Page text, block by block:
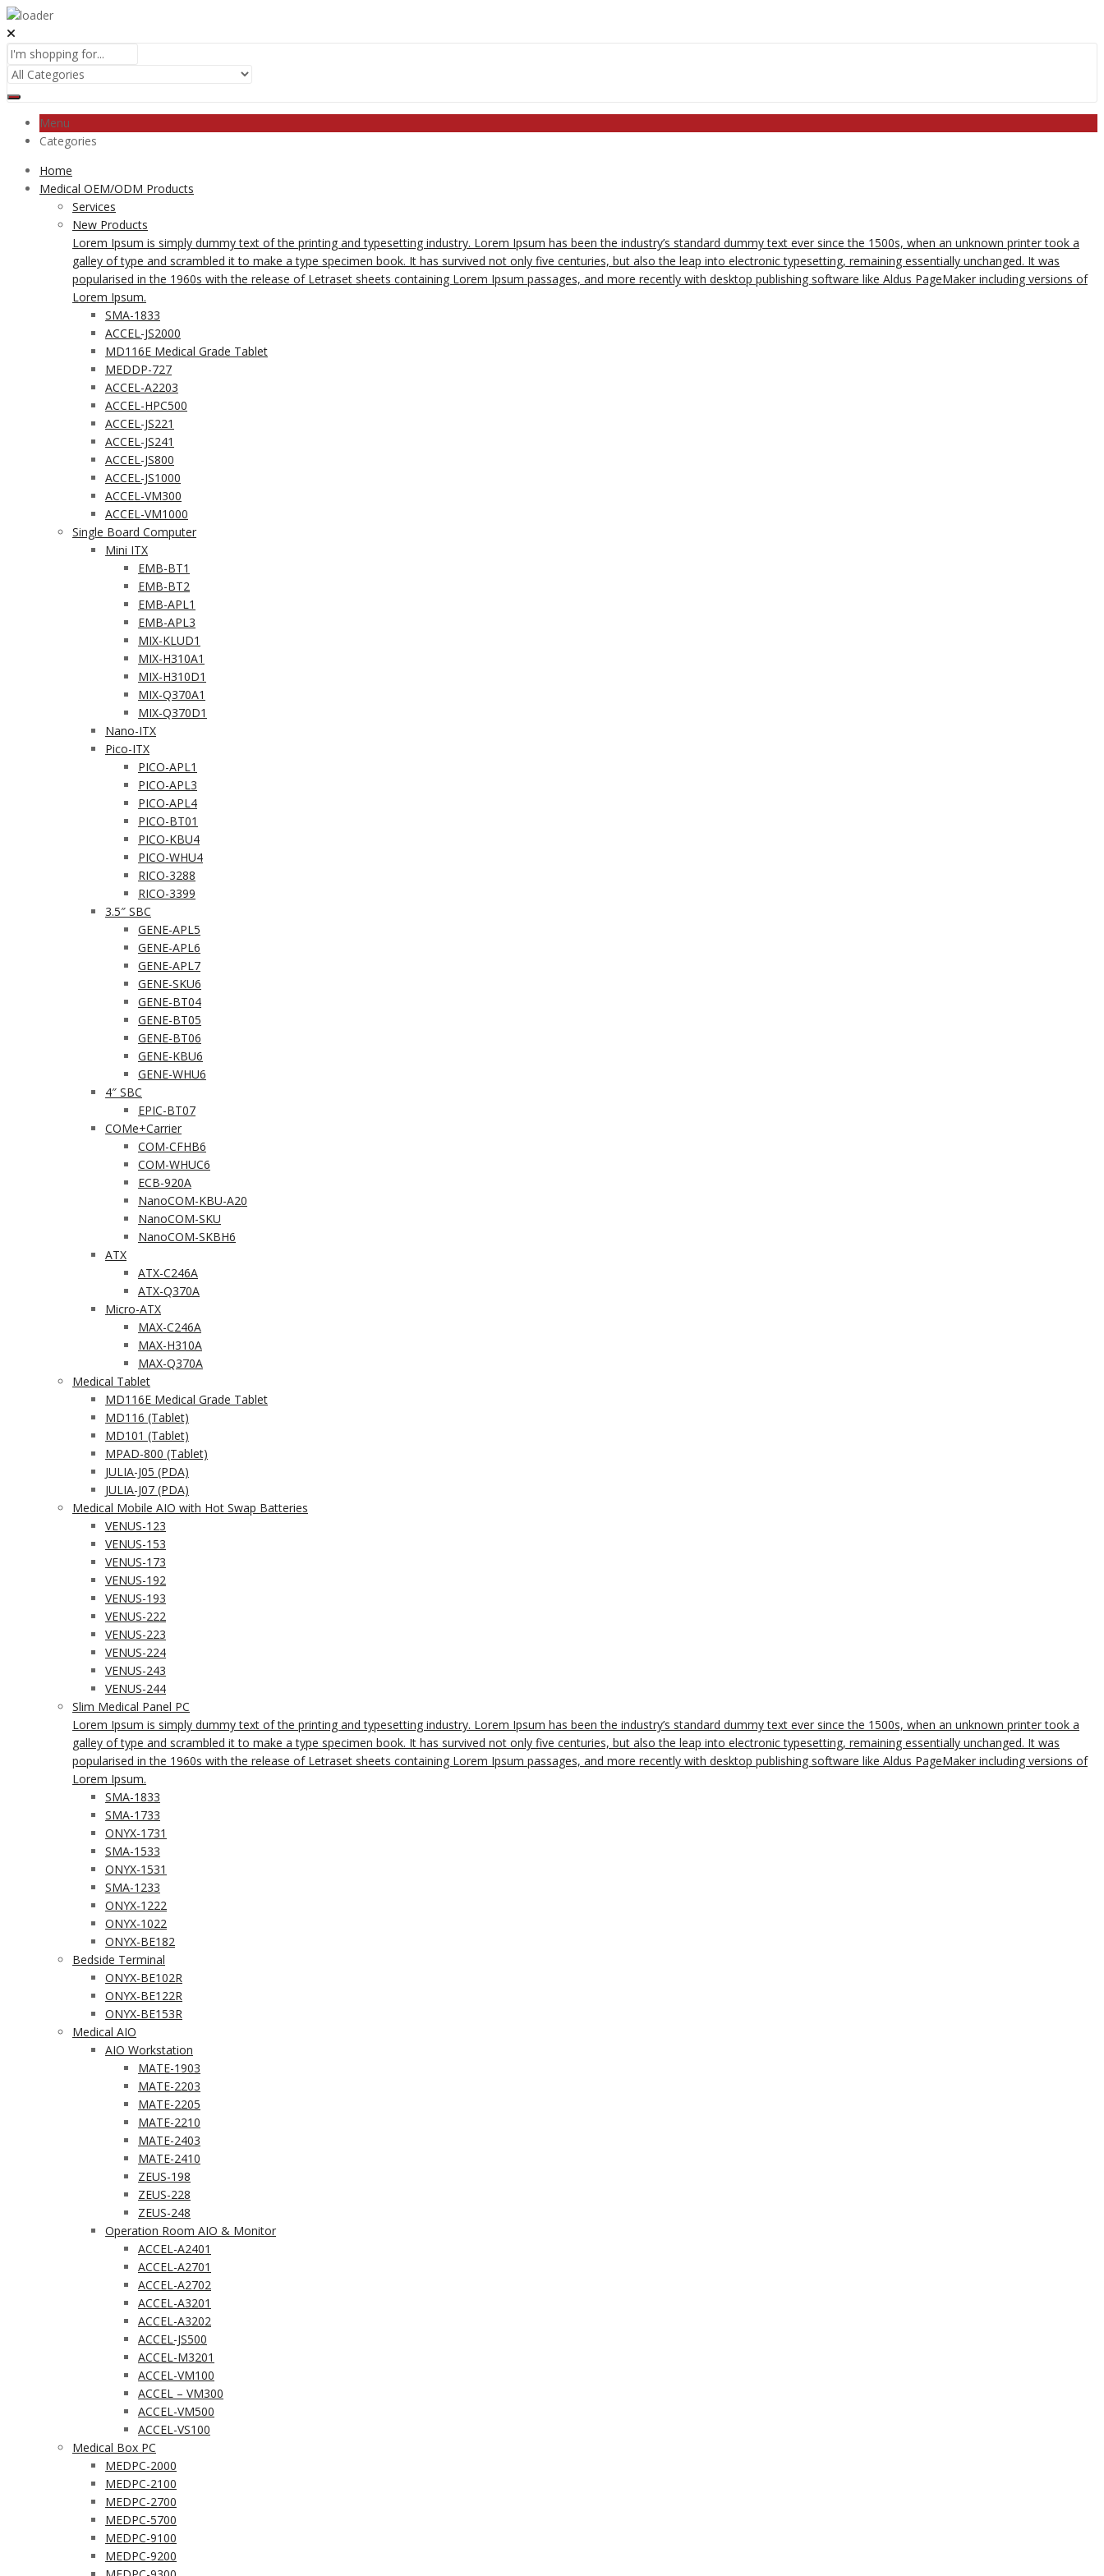
Menu
Categories
Home
Medical OEM/ODM Products
Services
New Products
Lorem Ipsum is simply dummy text of the printing and typesetting industry. Lorem Ipsum has been the industry’s standard dummy text ever since the 1500s, when an unknown printer took a
galley of type and scrambled it to make a type specimen book. It has survived not only five centuries, but also the leap into electronic typesetting, remaining essentially unchanged. It was
popularised in the 1960s with the release of Letraset sheets containing Lorem Ipsum passages, and more recently with desktop publishing software like Aldus PageMaker including versions of
Lorem Ipsum.
SMA-1833
ACCEL-JS2000
MD116E Medical Grade Tablet
MEDDP-727
ACCEL-A2203
ACCEL-HPC500
ACCEL-JS221
ACCEL-JS241
ACCEL-JS800
ACCEL-JS1000
ACCEL-VM300
ACCEL-VM1000
Single Board Computer
Mini ITX
EMB-BT1
EMB-BT2
EMB-APL1
EMB-APL3
MIX-KLUD1
MIX-H310A1
MIX-H310D1
MIX-Q370A1
MIX-Q370D1
Nano-ITX
Pico-ITX
PICO-APL1
PICO-APL3
PICO-APL4
PICO-BT01
PICO-KBU4
PICO-WHU4
RICO-3288
RICO-3399
3.5″ SBC
GENE-APL5
GENE-APL6
GENE-APL7
GENE-SKU6
GENE-BT04
GENE-BT05
GENE-BT06
GENE-KBU6
GENE-WHU6
4″ SBC
EPIC-BT07
COMe+Carrier
COM-CFHB6
COM-WHUC6
ECB-920A
NanoCOM-KBU-A20
NanoCOM-SKU
NanoCOM-SKBH6
ATX
ATX-C246A
ATX-Q370A
Micro-ATX
MAX-C246A
MAX-H310A
MAX-Q370A
Medical Tablet
MD116E Medical Grade Tablet
MD116 (Tablet)
MD101 (Tablet)
MPAD-800 (Tablet)
JULIA-J05 (PDA)
JULIA-J07 (PDA)
Medical Mobile AIO with Hot Swap Batteries
VENUS-123
VENUS-153
VENUS-173
VENUS-192
VENUS-193
VENUS-222
VENUS-223
VENUS-224
VENUS-243
VENUS-244
Slim Medical Panel PC
Lorem Ipsum is simply dummy text of the printing and typesetting industry. Lorem Ipsum has been the industry’s standard dummy text ever since the 1500s, when an unknown printer took a
galley of type and scrambled it to make a type specimen book. It has survived not only five centuries, but also the leap into electronic typesetting, remaining essentially unchanged. It was
popularised in the 1960s with the release of Letraset sheets containing Lorem Ipsum passages, and more recently with desktop publishing software like Aldus PageMaker including versions of
Lorem Ipsum.
SMA-1833
SMA-1733
ONYX-1731
SMA-1533
ONYX-1531
SMA-1233
ONYX-1222
ONYX-1022
ONYX-BE182
Bedside Terminal
ONYX-BE102R
ONYX-BE122R
ONYX-BE153R
Medical AIO
AIO Workstation
MATE-1903
MATE-2203
MATE-2205
MATE-2210
MATE-2403
MATE-2410
ZEUS-198
ZEUS-228
ZEUS-248
Operation Room AIO & Monitor
ACCEL-A2401
ACCEL-A2701
ACCEL-A2702
ACCEL-A3201
ACCEL-A3202
ACCEL-JS500
ACCEL-M3201
ACCEL-VM100
ACCEL – VM300
ACCEL-VM500
ACCEL-VS100
Medical Box PC
MEDPC-2000
MEDPC-2100
MEDPC-2700
MEDPC-5700
MEDPC-9100
MEDPC-9200